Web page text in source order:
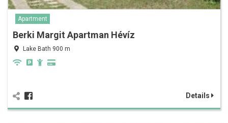
Apartment
Berki Margit Apartman Hévíz
Lake Bath 900 m
Details